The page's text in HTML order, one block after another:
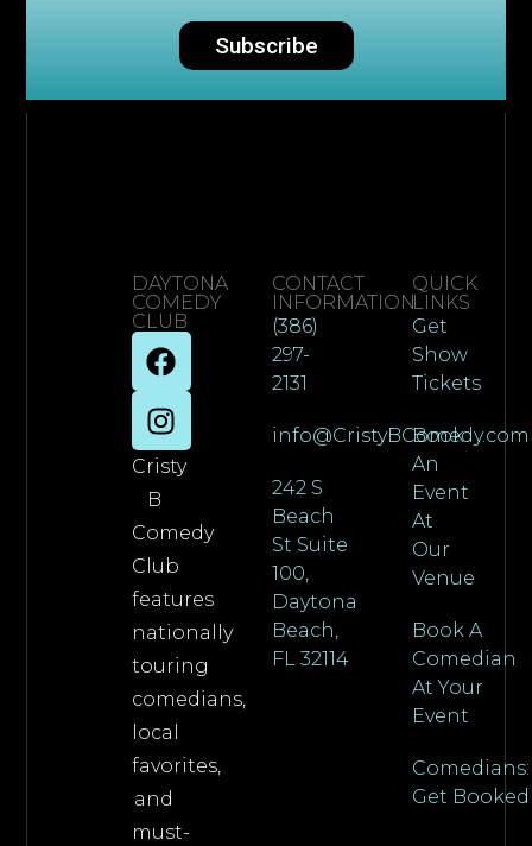
Subscribe
DAYTONA
COMEDY
CLUB
Cristy
B
Comedy
Club
features
nationally
touring
comedians,
local
favorites,
and
must-
CONTACT
INFORMATION
(386)
297-
2131
info@CristyBComedy.com
242 S
Beach
St Suite
100,
Daytona
Beach,
FL 32114
QUICK
LINKS
Get
Show
Tickets
Book
An
Event
At
Our
Venue
Book A
Comedian
At Your
Event
Comedians:
Get Booked